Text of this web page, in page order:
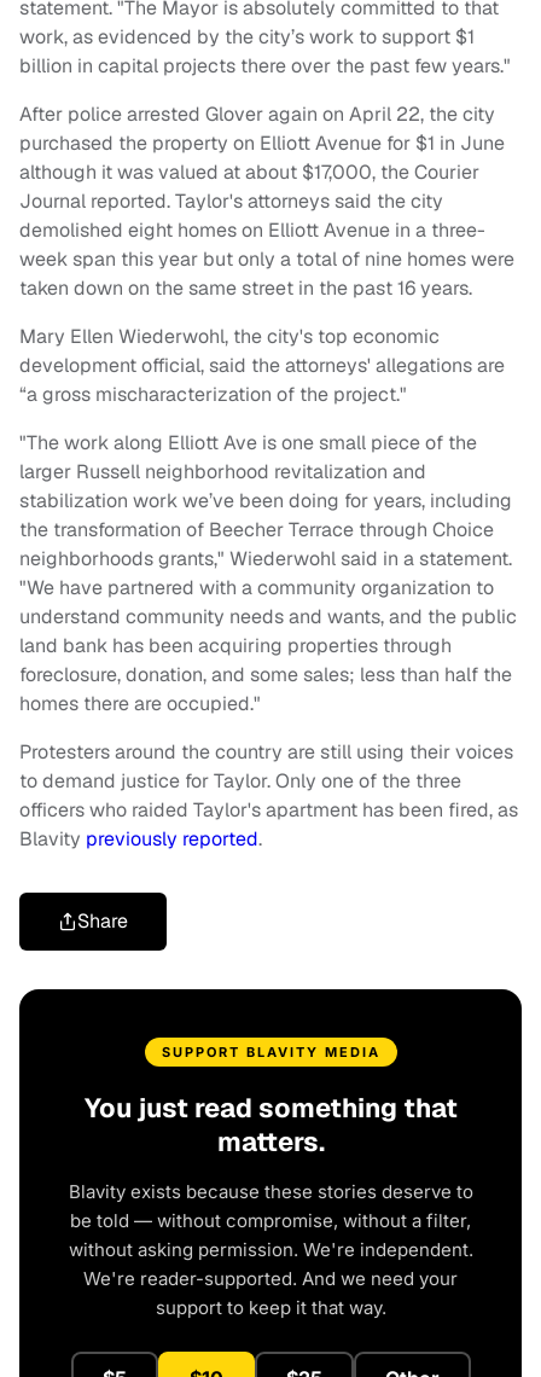
statement. "The Mayor is absolutely committed to that
work, as evidenced by the city’s work to support $1
billion in capital projects there over the past few years."
After police arrested Glover again on April 22, the city
purchased the property on Elliott Avenue for $1 in June
although it was valued at about $17,000, the Courier
Journal reported. Taylor's attorneys said the city
demolished eight homes on Elliott Avenue in a three-
week span this year but only a total of nine homes were
taken down on the same street in the past 16 years.
Mary Ellen Wiederwohl, the city's top economic
development official, said the attorneys' allegations are
“a gross mischaracterization of the project."
"The work along Elliott Ave is one small piece of the
larger Russell neighborhood revitalization and
stabilization work we’ve been doing for years, including
the transformation of Beecher Terrace through Choice
neighborhoods grants," Wiederwohl said in a statement.
"We have partnered with a community organization to
understand community needs and wants, and the public
land bank has been acquiring properties through
foreclosure, donation, and some sales; less than half the
homes there are occupied."
Protesters around the country are still using their voices
to demand justice for Taylor. Only one of the three
officers who raided Taylor's apartment has been fired, as
Blavity previously reported.
Share
SUPPORT BLAVITY MEDIA
You just read something that
matters.
Blavity exists because these stories deserve to
be told — without compromise, without a filter,
without asking permission. We're independent.
We're reader-supported. And we need your
support to keep it that way.